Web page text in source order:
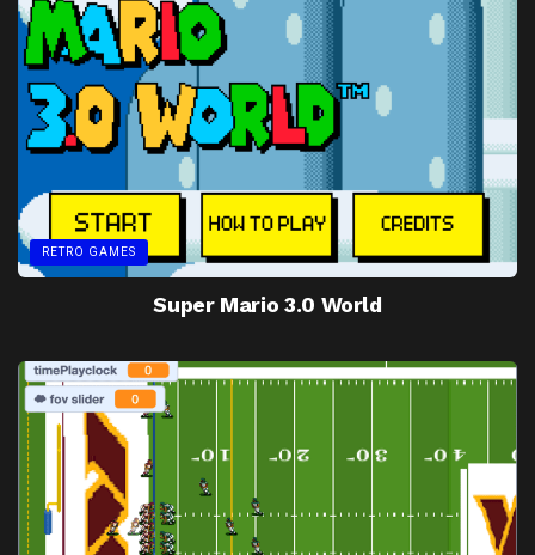
RETRO GAMES
Super Mario 3.0 World